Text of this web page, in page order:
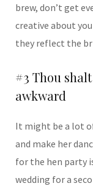
brew, don’t get
creative about
they reflect the
#3 Thou
awkward
It might be a lot
and make her
for the hen party
wedding for a